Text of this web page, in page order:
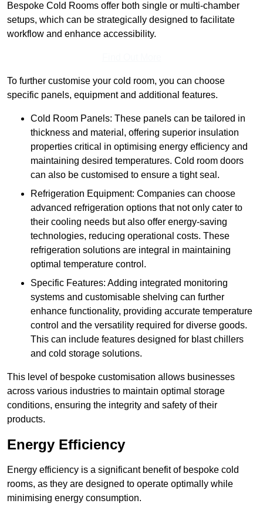
Bespoke Cold Rooms offer both single or multi-chamber
setups, which can be strategically designed to facilitate
workflow and enhance accessibility.
To further customise your cold room, you can choose
specific panels, equipment and additional features.
Cold Room Panels: These panels can be tailored in
thickness and material, offering superior insulation
properties critical in optimising energy efficiency and
maintaining desired temperatures. Cold room doors
can also be customised to ensure a tight seal.
Refrigeration Equipment: Companies can choose
advanced refrigeration options that not only cater to
their cooling needs but also offer energy-saving
technologies, reducing operational costs. These
refrigeration solutions are integral in maintaining
optimal temperature control.
Specific Features: Adding integrated monitoring
systems and customisable shelving can further
enhance functionality, providing accurate temperature
control and the versatility required for diverse goods.
This can include features designed for blast chillers
and cold storage solutions.
This level of bespoke customisation allows businesses
across various industries to maintain optimal storage
conditions, ensuring the integrity and safety of their
products.
Energy Efficiency
Energy efficiency is a significant benefit of bespoke cold
rooms, as they are designed to operate optimally while
minimising energy consumption.